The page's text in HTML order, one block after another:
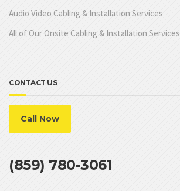
Audio Video Cabling & Installation Services
All of Our Onsite Cabling & Installation Services
CONTACT US
Call Now
(859) 780-3061